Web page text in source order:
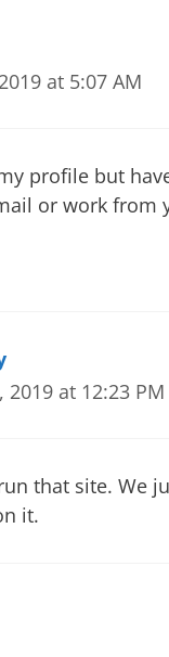
at 5:07 AM
profile but
or work from
2019 at 12:23 PM
that site. We
it.